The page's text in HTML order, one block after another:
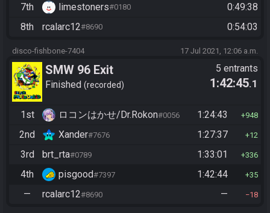
7th
limestoners#0180
0:49:38
8th
rcalarc12#8690 0:54:03
disco-fishbone-7404 17 Jul 2021, 12:06 a.m.
SMW 96 Exit
Finished recorded
5 entrants
1:42:45.1
1st ロコンはかせ/Dr.Rokon#0056 1:24:43 948
2nd Xander#7676 1:27:37 12
3rd brt_rta#0789 1:33:01 336
4th pisgood#7397 1:42:44 35
— rcalarc12#8690 — 18